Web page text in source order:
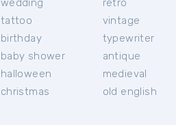
wedding
tattoo
birthday
baby shower
halloween
christmas
retro
vintage
typewriter
antique
medieval
old english